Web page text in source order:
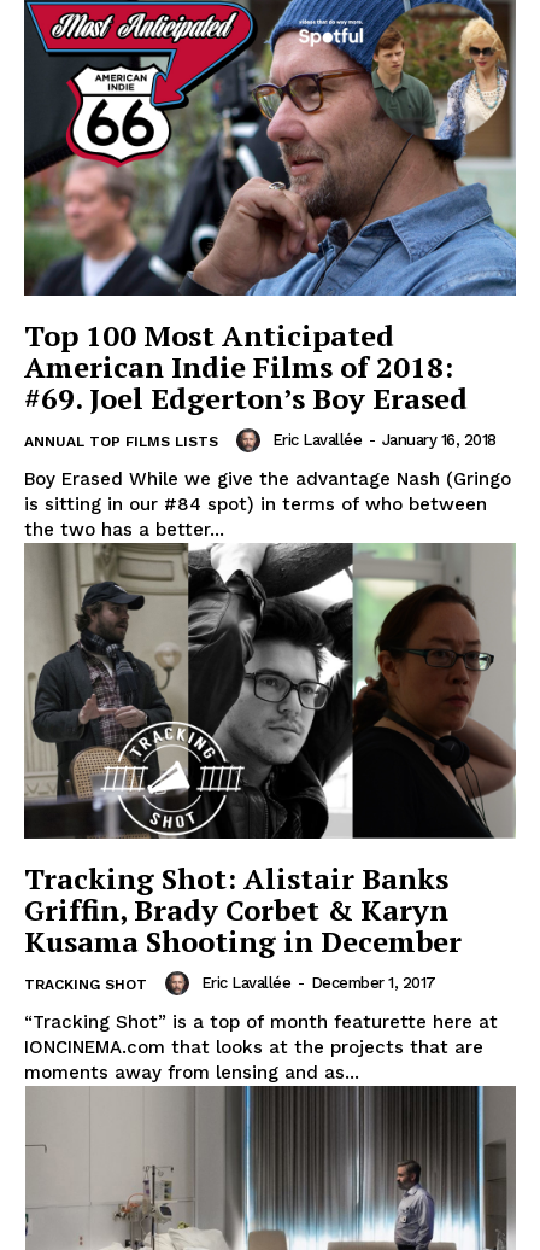
Top 100 Most Anticipated
American Indie Films of 2018:
#69. Joel Edgerton’s Boy Erased
ANNUAL TOP FILMS LISTS Eric Lavallée - January 16, 2018
Boy Erased While we give the advantage Nash (Gringo
is sitting in our #84 spot) in terms of who between
the two has a better...
Tracking Shot: Alistair Banks
Griffin, Brady Corbet & Karyn
Kusama Shooting in December
TRACKING SHOT Eric Lavallée - December 1, 2017
“Tracking Shot” is a top of month featurette here at
IONCINEMA.com that looks at the projects that are
moments away from lensing and as...